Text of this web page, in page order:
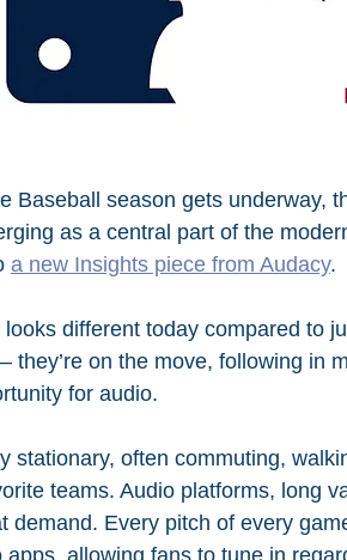
Baseball season gets underway,
as a central part of the
a new Insights piece from Audacy.
different today compared to
they’re on the move, following in
for audio.
stationary, often commuting,
teams. Audio platforms, long
demand. Every pitch of every
allowing fans to tune in